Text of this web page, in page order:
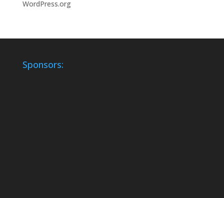
WordPress.org
Sponsors: